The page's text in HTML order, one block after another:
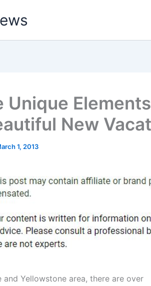
Unique
New
1, 2013
and Yellowstone area, there are over